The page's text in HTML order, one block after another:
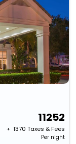
11252
+ ₹ 1370 Taxes & Fees
Per night